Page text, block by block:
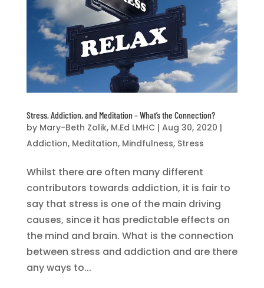
Stress, Addiction, and Meditation – What’s the Connection?
by Mary-Beth Zolik, M.Ed LMHC| Aug 30, 2020 |
Addiction, Meditation, Mindfulness, Stress
Whilst there are often many different
contributors towards addiction, it is fair to
say that stress is one of the main driving
causes, since it has predictable effects on
the mind and brain. What is the connection
between stress and addiction and are there
any ways to...